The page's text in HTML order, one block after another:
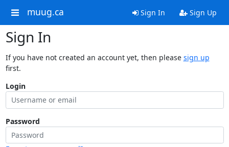
muug.ca Sign In Sign Up
Sign In
If you have not created an account yet, then please sign up
first.
Login
Password